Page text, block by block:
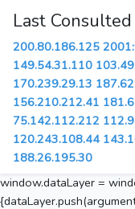
Last
200.80.186.125
149.54.31.110
170.239.29.13
156.210.212.41
75.142.112.212
120.243.108.44
188.26.195.30
window.dataLayer =